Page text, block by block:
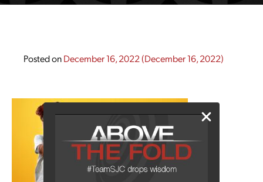
Posted onDecember 16, 2022(December 16, 2022)